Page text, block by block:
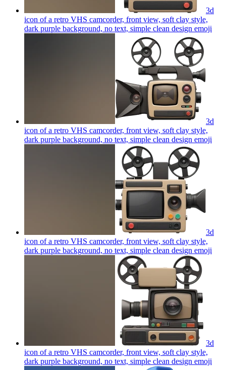
3d
icon of a retro VHS camcorder, front view, soft clay style,
dark purple background, no text, simple clean design emoji
3d
icon of a retro VHS camcorder, front view, soft clay style,
dark purple background, no text, simple clean design emoji
3d
icon of a retro VHS camcorder, front view, soft clay style,
dark purple background, no text, simple clean design emoji
3d
icon of a retro VHS camcorder, front view, soft clay style,
dark purple background, no text, simple clean design emoji